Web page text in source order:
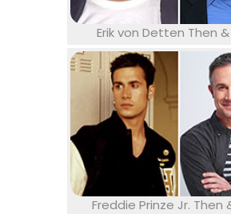
Erik von Detten Then
Freddie Prinze Jr. Then